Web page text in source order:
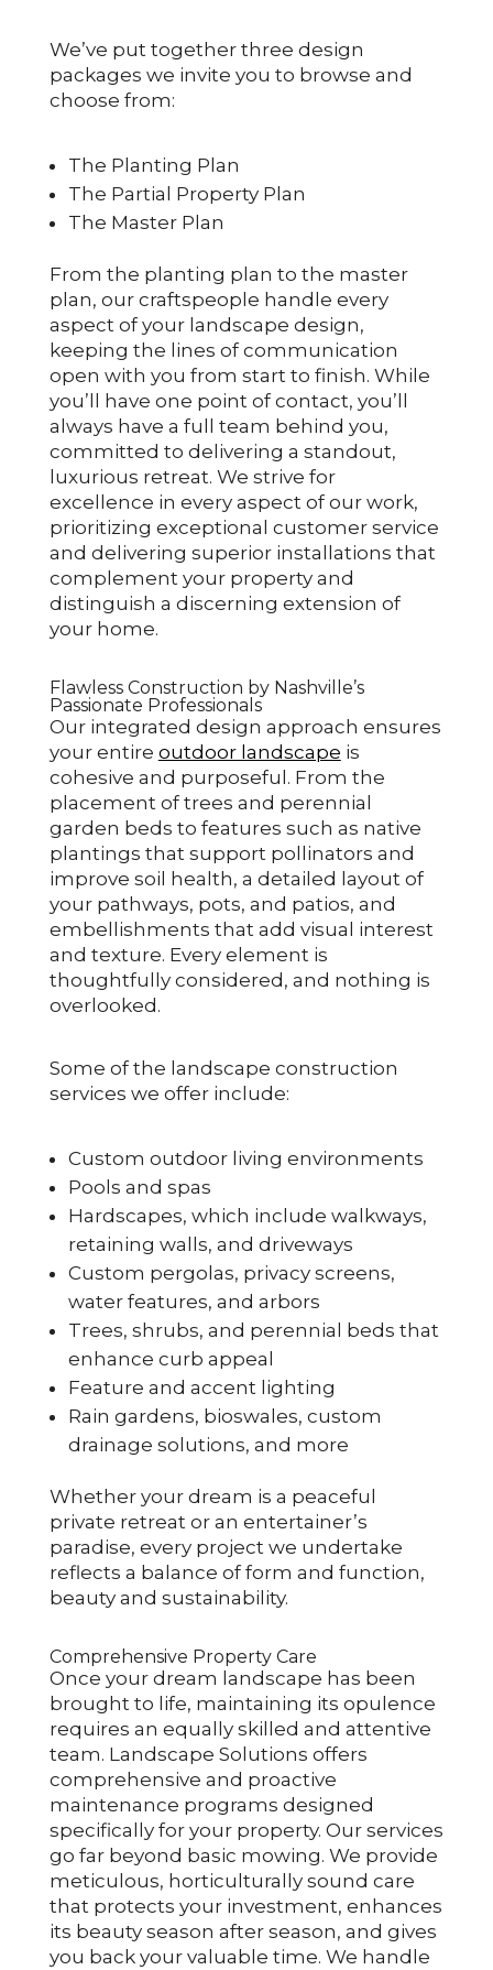
We’ve put together three design
packages we invite you to browse and
choose from:
The Planting Plan
The Partial Property Plan
The Master Plan
From the planting plan to the master
plan, our craftspeople handle every
aspect of your landscape design,
keeping the lines of communication
open with you from start to finish. While
you’ll have one point of contact, you’ll
always have a full team behind you,
committed to delivering a standout,
luxurious retreat. We strive for
excellence in every aspect of our work,
prioritizing exceptional customer service
and delivering superior installations that
complement your property and
distinguish a discerning extension of
your home.
Flawless Construction by Nashville’s
Passionate Professionals
Our integrated design approach ensures
your entire outdoor landscape is
cohesive and purposeful. From the
placement of trees and perennial
garden beds to features such as native
plantings that support pollinators and
improve soil health, a detailed layout of
your pathways, pots, and patios, and
embellishments that add visual interest
and texture. Every element is
thoughtfully considered, and nothing is
overlooked.
Some of the landscape construction
services we offer include:
Custom outdoor living environments
Pools and spas
Hardscapes, which include walkways,
retaining walls, and driveways
Custom pergolas, privacy screens,
water features, and arbors
Trees, shrubs, and perennial beds that
enhance curb appeal
Feature and accent lighting
Rain gardens, bioswales, custom
drainage solutions, and more
Whether your dream is a peaceful
private retreat or an entertainer’s
paradise, every project we undertake
reflects a balance of form and function,
beauty and sustainability.
Comprehensive Property Care
Once your dream landscape has been
brought to life, maintaining its opulence
requires an equally skilled and attentive
team. Landscape Solutions offers
comprehensive and proactive
maintenance programs designed
specifically for your property. Our services
go far beyond basic mowing. We provide
meticulous, horticulturally sound care
that protects your investment, enhances
its beauty season after season, and gives
you back your valuable time. We handle